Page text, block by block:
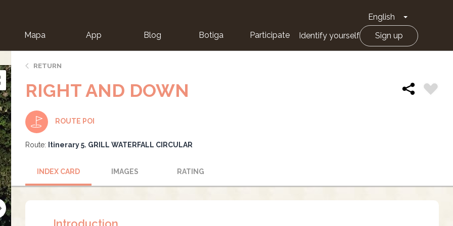
English Toggle
Mapa App Blog Botiga Participate Identify yourself Sign up
RETURN
RIGHT AND DOWN
ROUTE POI
Route: Itinerary 5. GRILL WATERFALL CIRCULAR
INDEX CARD IMAGES RATING